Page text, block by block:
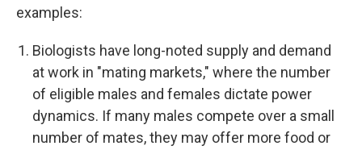
examples:
Biologists have long-noted supply and demand
at work in "mating markets," where the number
of eligible males and females dictate power
dynamics. If many males compete over a small
number of mates, they may offer more food or